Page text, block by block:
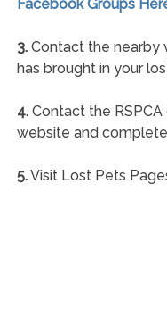
Facebook Groups
3.Contact the nearby
has brought in your
4.Contact the RSPCA
website and
5.Visit Lost Pets